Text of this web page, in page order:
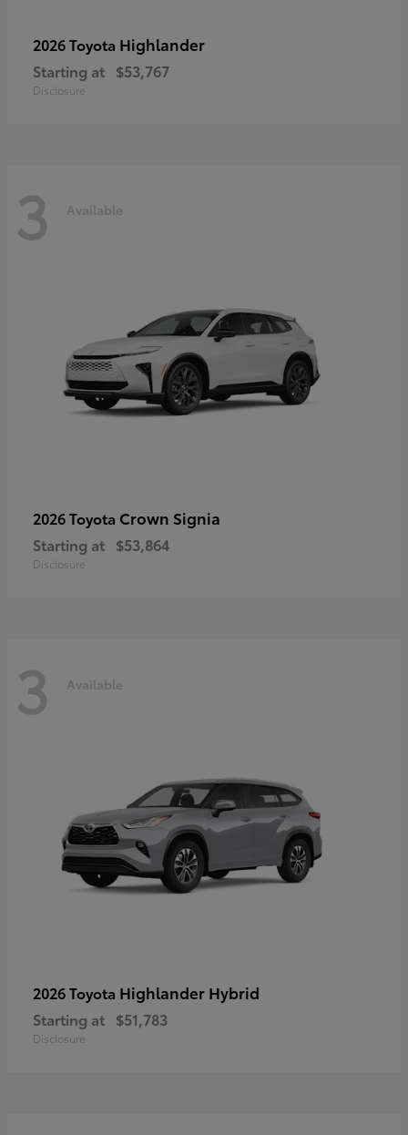
2026 Toyota Highlander
Starting at $53,767
Disclosure
3 Available
2026 Toyota Crown Signia
Starting at $53,864
Disclosure
3 Available
2026 Toyota Highlander Hybrid
Starting at $51,783
Disclosure